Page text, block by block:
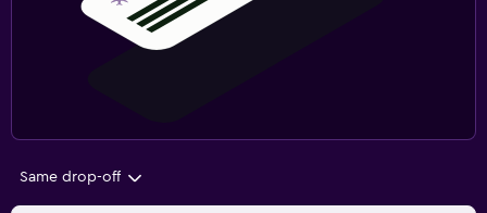
Same drop-off